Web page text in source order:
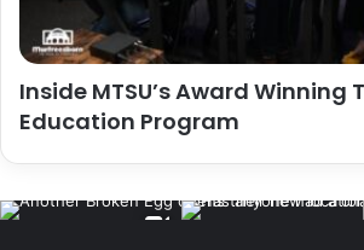
Inside MTSU’s Award Winning
Education Program